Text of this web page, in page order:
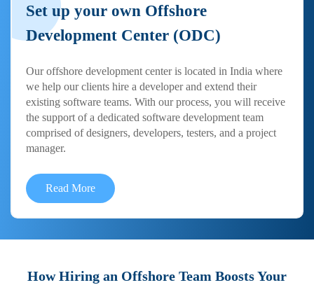
Set up your own Offshore
Development Center (ODC)
Our offshore development center is located in India where
we help our clients hire a developer and extend their
existing software teams. With our process, you will receive
the support of a dedicated software development team
comprised of designers, developers, testers, and a project
manager.
Read More
How Hiring an Offshore Team Boosts Your